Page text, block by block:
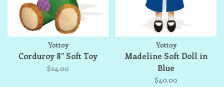
Yottoy
Corduroy 8” Soft Toy
$24.00
Yottoy
Madeline Soft Doll in
Blue
$40.00